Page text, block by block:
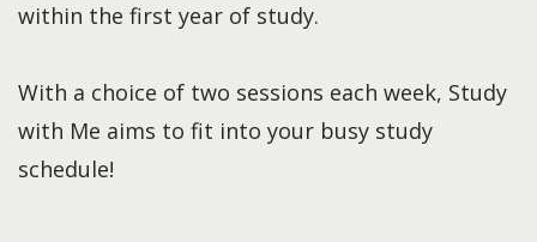
within the first year of study.
With a choice of two sessions each week, Study
with Me aims to fit into your busy study
schedule!